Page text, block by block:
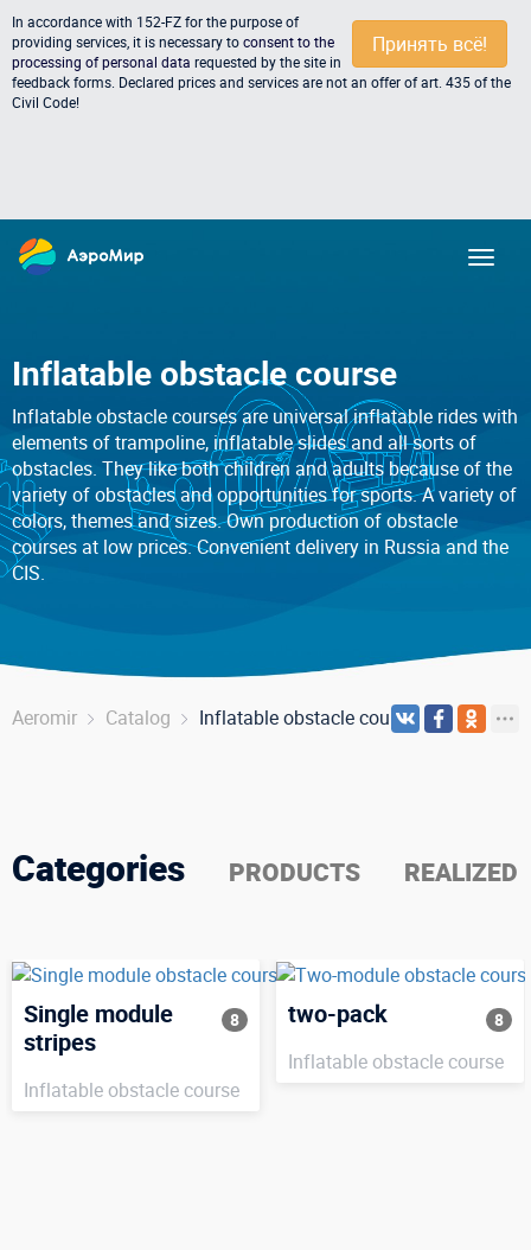
Принять всё!
In accordance with 152-FZ for the purpose of
providing services, it is necessary toconsent to the
processing of personal data requested by the site in
feedback forms. Declared prices and services are not an offer of art. 435 of the
Civil Code!
Inflatable obstacle course
Inflatable obstacle courses are universal inflatable rides with
elements of trampoline, inflatable slides and all sorts of
obstacles. They like both children and adults because of the
variety of obstacles and opportunities for sports. A variety of
colors, themes and sizes. Own production of obstacle
courses at low prices. Convenient delivery in Russia and the
CIS.
Aeromir Catalog Inflatable obstacle course
Categories PRODUCTS REALIZED
8
Single module
stripes
Inflatable obstacle course
8
two-pack
Inflatable obstacle course